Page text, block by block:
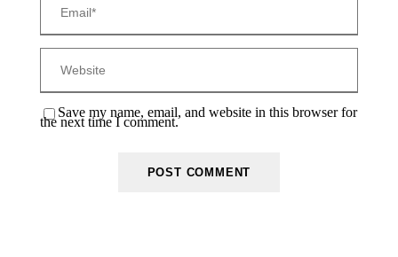
Save my name, email, and website in this browser for
the next time I comment.